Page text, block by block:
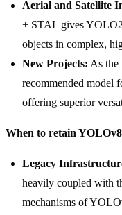
Aerial and Satellite
+ STAL gives
objects in complex,
New Projects: As the
recommended model
offering superior
When to retain
Legacy
heavily coupled with
mechanisms of